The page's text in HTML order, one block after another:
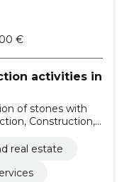
€
activities in
of stones with
Construction,
buildings,
building
real estate